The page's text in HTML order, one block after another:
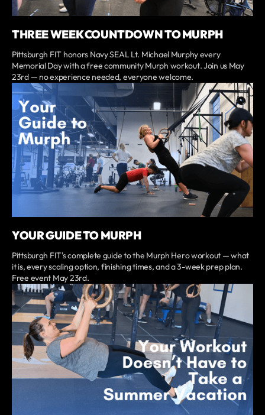
THREE WEEK COUNTDOWN TO MURPH
Pittsburgh FIT honors Navy SEAL Lt. Michael Murphy every
Memorial Day with a free community Murph workout. Join us May
23rd — no experience needed, everyone welcome.
YOUR GUIDE TO MURPH
Pittsburgh FIT's complete guide to the Murph Hero workout — what
it is, every scaling option, finishing times, and a 3-week prep plan.
Free event May 23rd.